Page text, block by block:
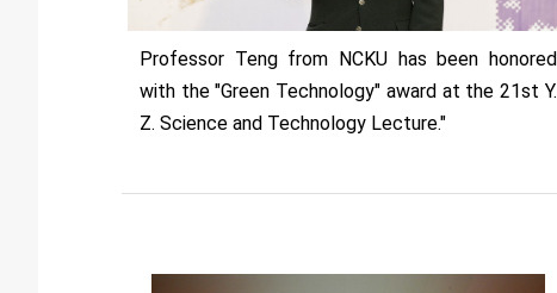
Professor Teng from NCKU has been honored
with the "Green Technology" award at the 21st Y.
Z. Science and Technology Lecture."